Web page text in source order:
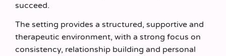
succeed.
The setting provides a structured, supportive and
therapeutic environment, with a strong focus on
consistency, relationship building and personal